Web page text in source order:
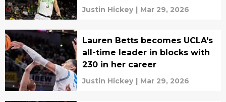
good when healthy
Justin Hickey | Mar 29, 2026
Lauren Betts becomes UCLA's
all-time leader in blocks with
230 in her career
Justin Hickey | Mar 29, 2026